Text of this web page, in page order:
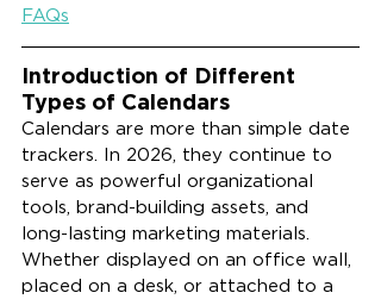
FAQs
Introduction of Different
Types of Calendars
Calendars are more than simple date
trackers. In 2026, they continue to
serve as powerful organizational
tools, brand-building assets, and
long-lasting marketing materials.
Whether displayed on an office wall,
placed on a desk, or attached to a